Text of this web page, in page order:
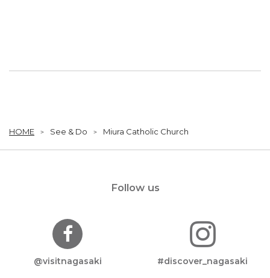
HOME See & Do Miura Catholic Church
Follow us
@visitnagasaki #discover_nagasaki